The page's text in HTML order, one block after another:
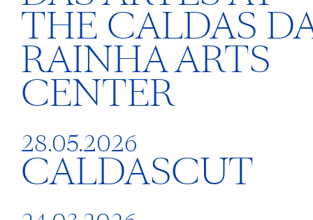
THE CALDAS
RAINHA ARTS
CENTER
28.05.2026
CALDASCUT